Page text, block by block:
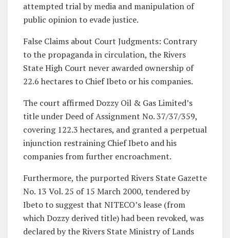
attempted trial by media and manipulation of
public opinion to evade justice.
False Claims about Court Judgments: Contrary
to the propaganda in circulation, the Rivers
State High Court never awarded ownership of
22.6 hectares to Chief Ibeto or his companies.
The court affirmed Dozzy Oil & Gas Limited’s
title under Deed of Assignment No. 37/37/359,
covering 122.3 hectares, and granted a perpetual
injunction restraining Chief Ibeto and his
companies from further encroachment.
Furthermore, the purported Rivers State Gazette
No. 13 Vol. 25 of 15 March 2000, tendered by
Ibeto to suggest that NITECO’s lease (from
which Dozzy derived title) had been revoked, was
declared by the Rivers State Ministry of Lands